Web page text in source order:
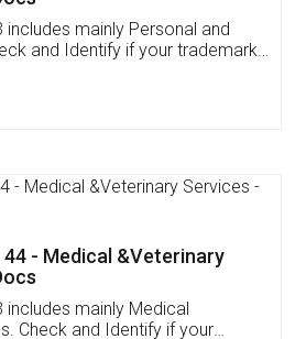
Testimonials